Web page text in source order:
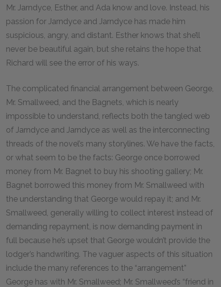
Mr. Jarndyce, Esther, and Ada know and love. Instead, his
passion for Jarndyce and Jarndyce has made him
suspicious, angry, and distant. Esther knows that she’ll
never be beautiful again, but she retains the hope that
Richard will see the error of his ways.
The complicated financial arrangement between George,
Mr. Smallweed, and the Bagnets, which is nearly
impossible to understand, reflects both the tangled web
of Jarndyce and Jarndyce as well as the interconnecting
threads of the novel’s many storylines. We have the facts,
or what seem to be the facts: George once borrowed
money from Mr. Bagnet to buy his shooting gallery; Mr.
Bagnet borrowed this money from Mr. Smallweed with
the understanding that George would repay it; and Mr.
Smallweed, generally willing to collect interest instead of
demanding repayment, is now demanding payment in
full because he’s upset that George wouldn’t provide the
lodger’s handwriting. The vaguer aspects of this situation
include the many references to the “arrangement”
George has with Mr. Smallweed; Mr. Smallweed’s “friend in